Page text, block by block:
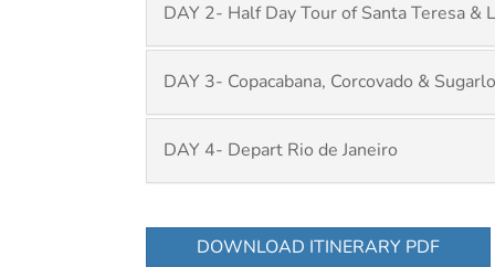
DAY 2- Half Day Tour of Santa Teresa &
DAY 3- Copacabana, Corcovado &
DAY 4- Depart Rio de Janeiro
DOWNLOAD ITINERARY PDF